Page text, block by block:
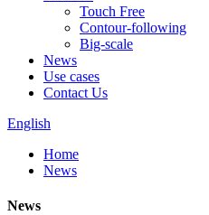
Touch Free
Contour-following
Big-scale
News
Use cases
Contact Us
English
Home
News
News